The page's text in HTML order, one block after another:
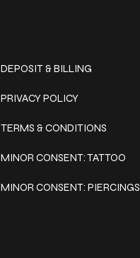
DEPOSIT & BILLING
PRIVACY POLICY
TERMS & CONDITIONS
MINOR CONSENT: TATTOO
MINOR CONSENT: PIERCINGS